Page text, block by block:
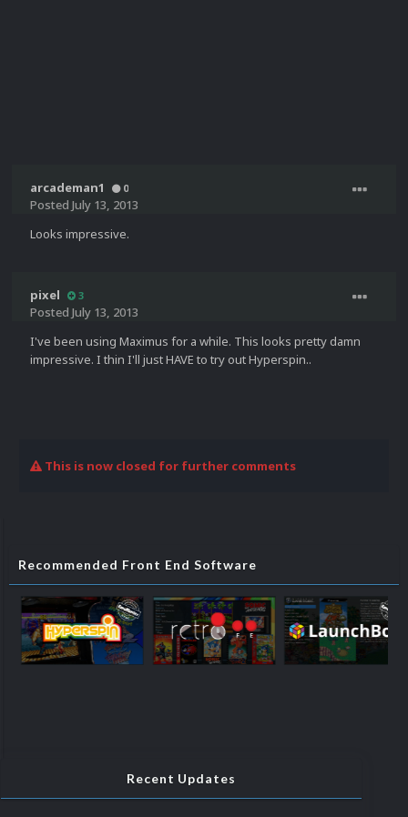
arcademan1 0
Posted July 13, 2013
Looks impressive.
pixel 3
Posted July 13, 2013
I've been using Maximus for a while. This looks pretty damn
impressive. I thin I'll just HAVE to try out Hyperspin..
This is now closed for further comments
Recommended Front End Software
Recent Updates